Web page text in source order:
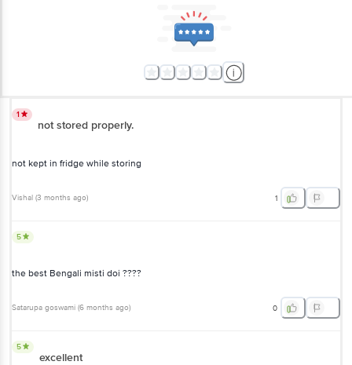
1
not stored properly.
not kept in fridge while storing
Vishal (3 months ago) 1
5
the best Bengali misti doi ????
Satarupa goswami (6 months ago) 0
5
excellent